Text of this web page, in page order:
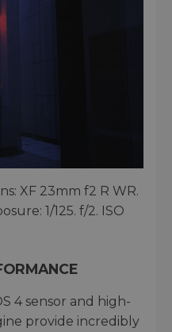
XF 23mm f2 R WR.
1/125. f/2. ISO
4 sensor and high-
provide incredibly